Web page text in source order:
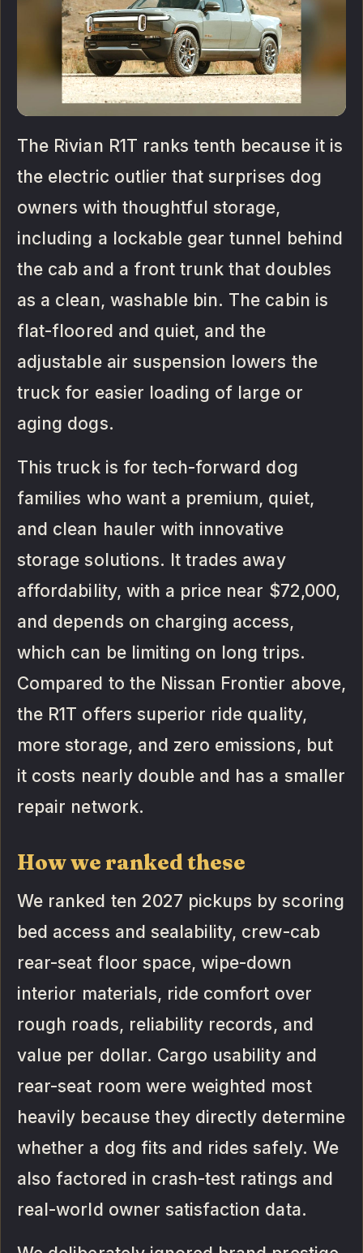
The Rivian R1T ranks tenth because it is
the electric outlier that surprises dog
owners with thoughtful storage,
including a lockable gear tunnel behind
the cab and a front trunk that doubles
as a clean, washable bin. The cabin is
flat-floored and quiet, and the
adjustable air suspension lowers the
truck for easier loading of large or
aging dogs.
This truck is for tech-forward dog
families who want a premium, quiet,
and clean hauler with innovative
storage solutions. It trades away
affordability, with a price near $72,000,
and depends on charging access,
which can be limiting on long trips.
Compared to the Nissan Frontier above,
the R1T offers superior ride quality,
more storage, and zero emissions, but
it costs nearly double and has a smaller
repair network.
How we ranked these
We ranked ten 2027 pickups by scoring
bed access and sealability, crew-cab
rear-seat floor space, wipe-down
interior materials, ride comfort over
rough roads, reliability records, and
value per dollar. Cargo usability and
rear-seat room were weighted most
heavily because they directly determine
whether a dog fits and rides safely. We
also factored in crash-test ratings and
real-world owner satisfaction data.